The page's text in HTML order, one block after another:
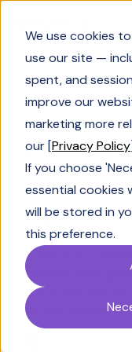
We use cookies
use our site —
spent, and
improve our
marketing more
our [Privacy Policy
If you choose
essential cookies
will be stored in
this preference.
Solving Sales
What Is
Rep?
Path
What is an
remotely using
Learn key
build a top team.